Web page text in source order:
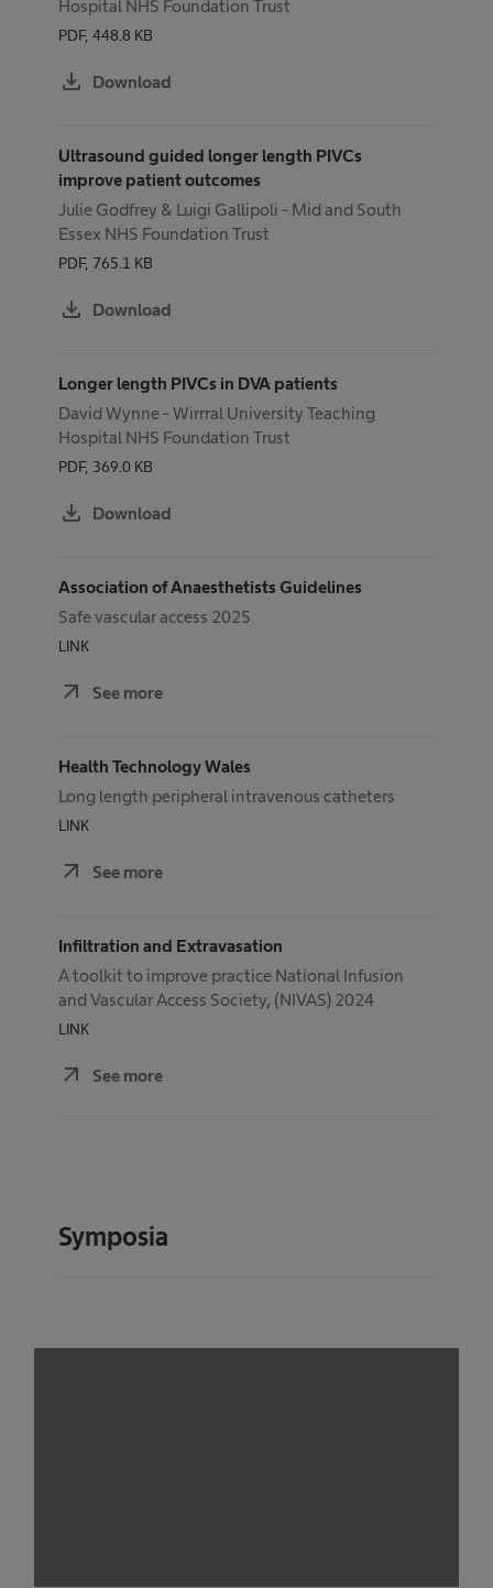
Hospital NHS Foundation Trust
PDF, 448.8 KB
download Download
Ultrasound guided longer length PIVCs
improve patient outcomes
Julie Godfrey & Luigi Gallipoli - Mid and South
Essex NHS Foundation Trust
PDF, 765.1 KB
download Download
Longer length PIVCs in DVA patients
David Wynne - Wirrral University Teaching
Hospital NHS Foundation Trust
PDF, 369.0 KB
download Download
Association of Anaesthetists Guidelines
Safe vascular access 2025
LINK
arrow_outward See more
Health Technology Wales
Long length peripheral intravenous catheters
LINK
arrow_outward See more
Infiltration and Extravasation
A toolkit to improve practice National Infusion
and Vascular Access Society, (NIVAS) 2024
LINK
arrow_outward See more
Symposia